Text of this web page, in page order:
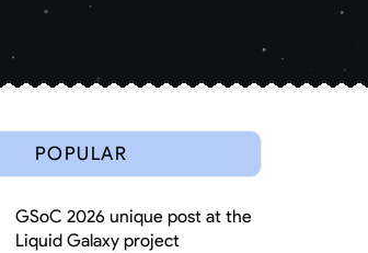
POPULAR
GSoC 2026 unique post at the
Liquid Galaxy project